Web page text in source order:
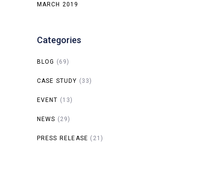
MARCH 2019
Categories
BLOG (69)
CASE STUDY (33)
EVENT (13)
NEWS (29)
PRESS RELEASE (21)